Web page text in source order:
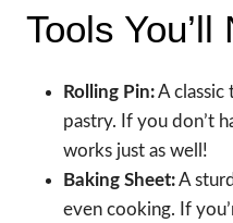
Tools You’ll
Rolling Pin:A
pastry. If you don’t
works just as well!
Baking Sheet:A
even cooking. If